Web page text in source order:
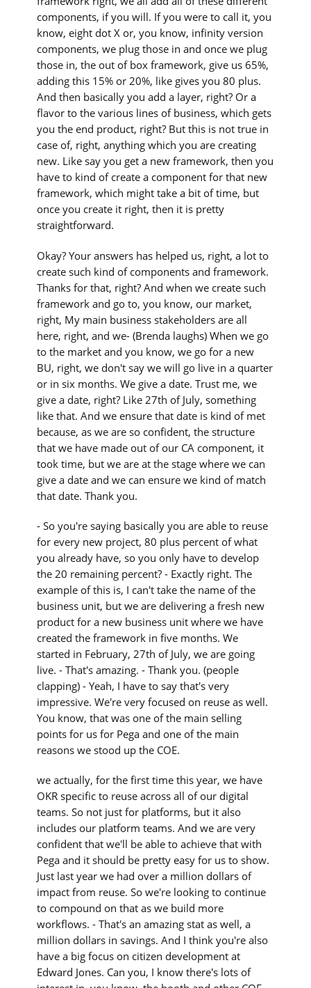
components, if you will. If you were to call it, you
know, eight dot X or, you know, infinity version
components, we plug those in and once we plug
those in, the out of box framework, give us 65%,
adding this 15% or 20%, like gives you 80 plus.
And then basically you add a layer, right? Or a
flavor to the various lines of business, which gets
you the end product, right? But this is not true in
case of, right, anything which you are creating
new. Like say you get a new framework, then you
have to kind of create a component for that new
framework, which might take a bit of time, but
once you create it right, then it is pretty
straightforward.
Okay? Your answers has helped us, right, a lot to
create such kind of components and framework.
Thanks for that, right? And when we create such
framework and go to, you know, our market,
right, My main business stakeholders are all
here, right, and we- (Brenda laughs) When we go
to the market and you know, we go for a new
BU, right, we don't say we will go live in a quarter
or in six months. We give a date. Trust me, we
give a date, right? Like 27th of July, something
like that. And we ensure that date is kind of met
because, as we are so confident, the structure
that we have made out of our CA component, it
took time, but we are at the stage where we can
give a date and we can ensure we kind of match
that date. Thank you.
- So you're saying basically you are able to reuse
for every new project, 80 plus percent of what
you already have, so you only have to develop
the 20 remaining percent? - Exactly right. The
example of this is, I can't take the name of the
business unit, but we are delivering a fresh new
product for a new business unit where we have
created the framework in five months. We
started in February, 27th of July, we are going
live. - That's amazing. - Thank you. (people
clapping) - Yeah, I have to say that's very
impressive. We're very focused on reuse as well.
You know, that was one of the main selling
points for us for Pega and one of the main
reasons we stood up the COE.
we actually, for the first time this year, we have
OKR specific to reuse across all of our digital
teams. So not just for platforms, but it also
includes our platform teams. And we are very
confident that we'll be able to achieve that with
Pega and it should be pretty easy for us to show.
Just last year we had over a million dollars of
impact from reuse. So we're looking to continue
to compound on that as we build more
workflows. - That's an amazing stat as well, a
million dollars in savings. And I think you're also
have a big focus on citizen development at
Edward Jones. Can you, I know there's lots of